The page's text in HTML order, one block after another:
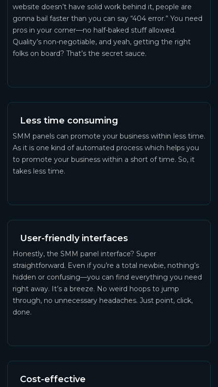
website doesn’t have solid work behind it, people are
gonna bail faster than you can say “404 error.” You need
pros in your corner—no half-baked stuff allowed.
Quality’s non-negotiable, and yeah, getting the right
folks on board? That’s the secret sauce.
Less time consuming
SMM panels can promote your business within less time.
As it is one kind of automated process which helps you
to promote your business within a short of time. So, it
takes less time.
User-friendly interfaces
Honestly, the SMM panel interface? Super
straightforward. Even if you’re a total newbie, nothing’s
hidden or confusing—you can find everything you need
right away. It’s a breeze. No weird hoops to jump
through, no unnecessary headaches. Just point, click,
done.
Cost-effective